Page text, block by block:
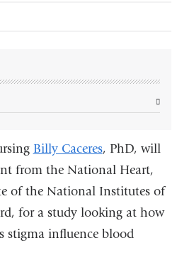
Billy Caceres, PhD, will
from the National Heart,
of the National Institutes of
for a study looking at how
stigma influence blood